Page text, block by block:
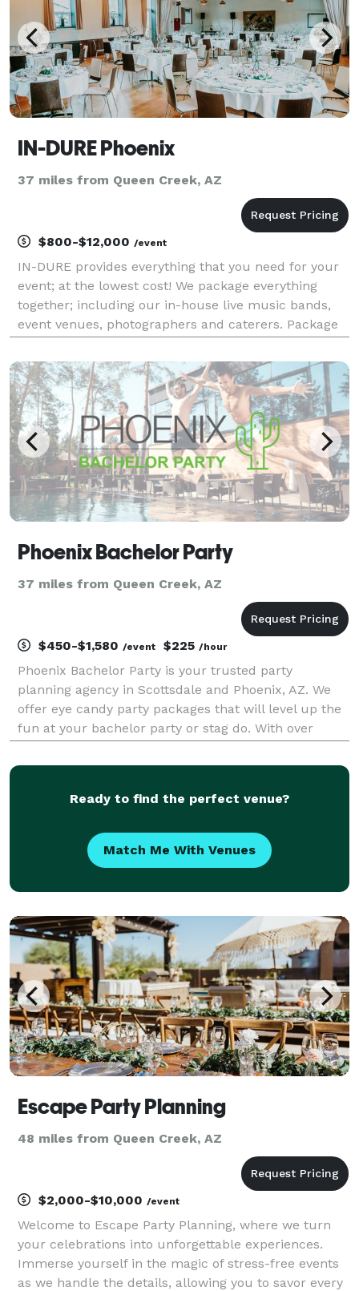
IN-DURE Phoenix
37 miles from Queen Creek, AZ
$800-$12,000 /event
IN-DURE provides everything that you need for your
event; at the lowest cost! We package everything
together; including our in-house live music bands,
event venues, photographers and caterers. Package
multiple vendors for your event. We already have
Phoenix Bachelor Party
37 miles from Queen Creek, AZ
$450-$1,580 /event $225 /hour
Phoenix Bachelor Party is your trusted party
planning agency in Scottsdale and Phoenix, AZ. We
offer eye candy party packages that will level up the
fun at your bachelor party or stag do. With over
party pros know what's hot and not and how to make
Ready to find the perfect venue?
Match Me With Venues
Escape Party Planning
48 miles from Queen Creek, AZ
$2,000-$10,000 /event
Welcome to Escape Party Planning, where we turn
your celebrations into unforgettable experiences.
Immerse yourself in the magic of stress-free events
as we handle the details, allowing you to savor every